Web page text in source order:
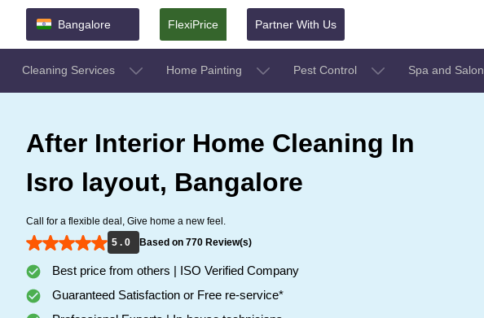
Bangalore FlexiPrice Partner With Us
Cleaning Services Home Painting Pest Control Spa and Salon
After Interior Home Cleaning In
Isro layout, Bangalore
Call for a flexible deal, Give home a new feel.
5 . 0
Based on 770 Review(s)
Best price from others | ISO Verified Company
Guaranteed Satisfaction or Free re-service*